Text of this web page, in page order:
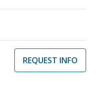
REQUEST INFO